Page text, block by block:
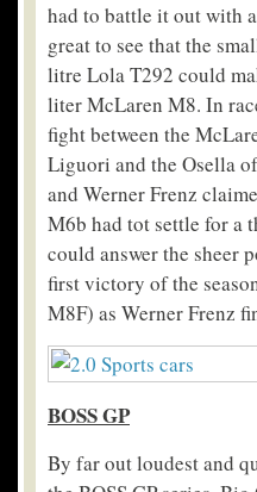
had to battle it out with
great to see that the
litre Lola T292 could
liter McLaren M8. In
fight between the
Liguori and the Osella
and Werner Frenz
M6b had tot settle for a
could answer the sheer
first victory of the
M8F) as Werner Frenz
BOSS GP
By far out loudest and